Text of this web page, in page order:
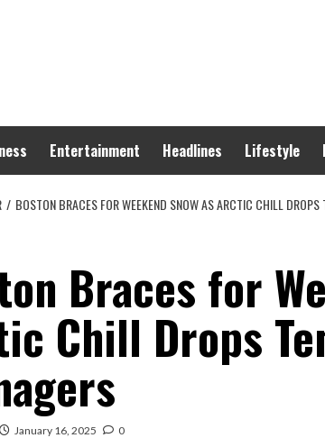
Entertainment Headlines Lifestyle
BOSTON BRACES FOR WEEKEND SNOW AS ARCTIC CHILL DROPS
Braces for
Chill Drops
January 16, 2025 0